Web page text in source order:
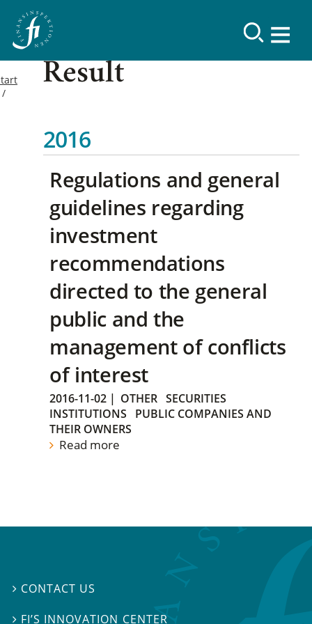
Result
2016
Regulations and general
guidelines regarding
investment
recommendations
directed to the general
public and the
management of conflicts
of interest
2016-11-02 | OTHER SECURITIES
INSTITUTIONS
PUBLIC COMPANIES AND
THEIR OWNERS
Read more
 CONTACT US
 FI’S INNOVATION CENTER